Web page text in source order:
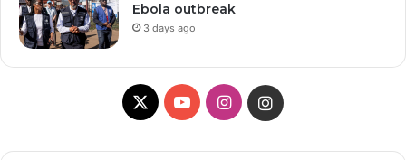
Ebola outbreak
3 days ago
X YouTubeInstagramInstagram